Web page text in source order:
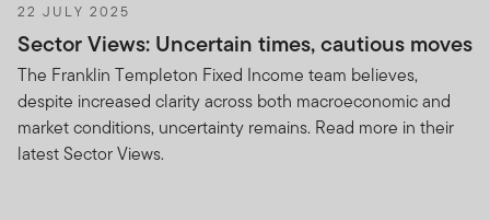
22 JULY 2025
Sector Views: Uncertain times, cautious moves
The Franklin Templeton Fixed Income team believes,
despite increased clarity across both macroeconomic and
market conditions, uncertainty remains. Read more in their
latest Sector Views.
Nothing contained in this Agreement shall be
construed as creating a joint venture, partnership
or employment relationship between the parties, it
being understood that the parties are
independent contractors vis-à-vis one another.
Except as specified herein, no party shall have the